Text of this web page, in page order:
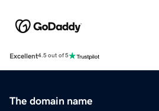
Excellent4.5 out of 5
The domain name